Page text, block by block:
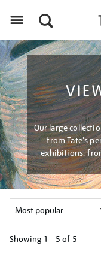
Our large
from Tate's
exhibitions,
Showing 1 - 5 of 5